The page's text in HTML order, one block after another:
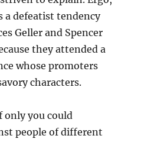
a defeatist tendency
Geller and Spencer
they attended a
whose promoters
characters.
only you could
people of different